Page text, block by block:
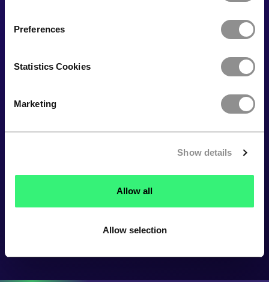
Preferences
Statistics Cookies
Marketing
Show details
Allow all
Allow selection